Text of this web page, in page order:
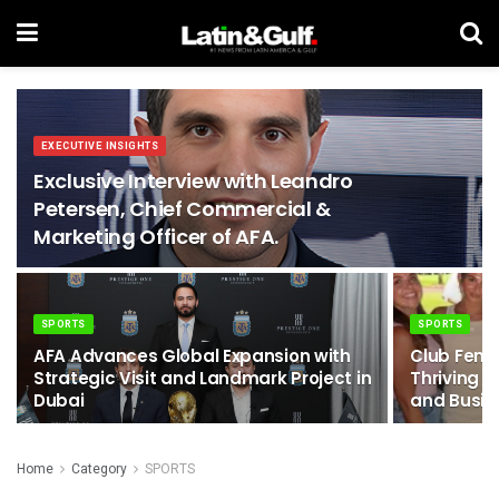
EXECUTIVE INSIGHTS
Exclusive Interview with Leandro
Petersen, Chief Commercial &
Marketing Officer of AFA.
SPORTS
AFA Advances Global Expansion with
Strategic Visit and Landmark Project in
Dubai
SPORTS
Club
Thriving
and
Home Category SPORTS